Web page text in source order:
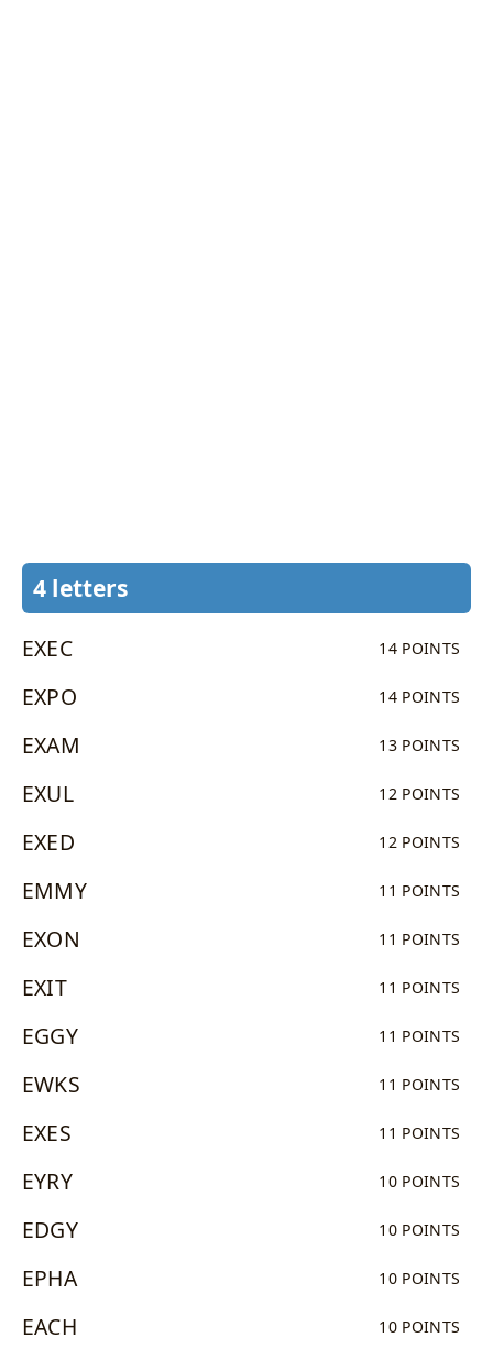
4 letters
EXEC 14 POINTS
EXPO 14 POINTS
EXAM 13 POINTS
EXUL 12 POINTS
EXED 12 POINTS
EMMY 11 POINTS
EXON 11 POINTS
EXIT 11 POINTS
EGGY 11 POINTS
EWKS 11 POINTS
EXES 11 POINTS
EYRY 10 POINTS
EDGY 10 POINTS
EPHA 10 POINTS
EACH 10 POINTS